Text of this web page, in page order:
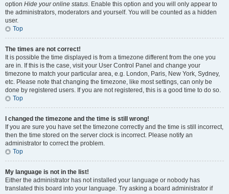
option Hide your online status. Enable this option and you will only appear to
the administrators, moderators and yourself. You will be counted as a hidden
user.
Top
The times are not correct!
It is possible the time displayed is from a timezone different from the one you
are in. If this is the case, visit your User Control Panel and change your
timezone to match your particular area, e.g. London, Paris, New York, Sydney,
etc. Please note that changing the timezone, like most settings, can only be
done by registered users. If you are not registered, this is a good time to do so.
Top
I changed the timezone and the time is still wrong!
If you are sure you have set the timezone correctly and the time is still incorrect,
then the time stored on the server clock is incorrect. Please notify an
administrator to correct the problem.
Top
My language is not in the list!
Either the administrator has not installed your language or nobody has
translated this board into your language. Try asking a board administrator if